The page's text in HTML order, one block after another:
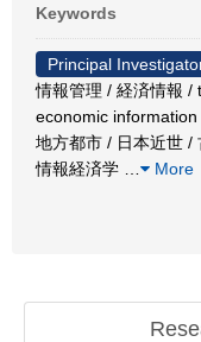
Keywords
Principal
情報管理 / 経済情報
economic
地方都市 / 日本近世 /
情報経済学
More